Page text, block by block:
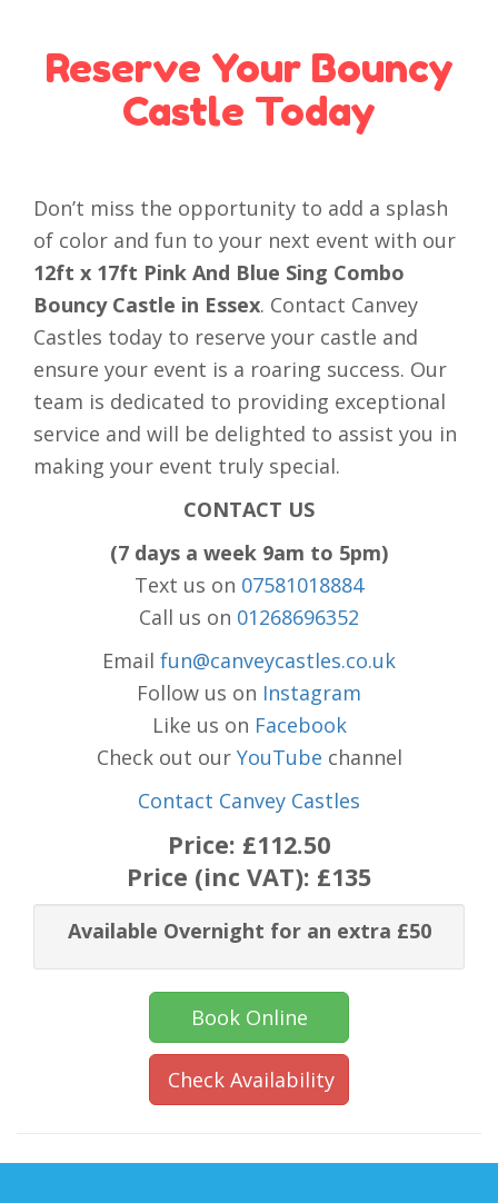
Reserve Your Bouncy
Castle Today
Don’t miss the opportunity to add a splash
of color and fun to your next event with our
12ft x 17ft Pink And Blue Sing Combo
Bouncy Castle in Essex. Contact Canvey
Castles today to reserve your castle and
ensure your event is a roaring success. Our
team is dedicated to providing exceptional
service and will be delighted to assist you in
making your event truly special.
CONTACT US
(7 days a week 9am to 5pm)
Text us on 07581018884
Call us on 01268696352
Email fun@canveycastles.co.uk
Follow us on Instagram
Like us on Facebook
Check out our YouTube channel
Contact Canvey Castles
Price: £112.50
Price (inc VAT): £135
Available Overnight for an extra £50
Book Online
Check Availability